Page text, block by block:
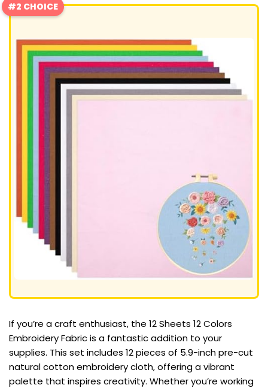
#2 CHOICE
If you’re a craft enthusiast, the 12 Sheets 12 Colors
Embroidery Fabric is a fantastic addition to your
supplies. This set includes 12 pieces of 5.9-inch pre-cut
natural cotton embroidery cloth, offering a vibrant
palette that inspires creativity. Whether you’re working